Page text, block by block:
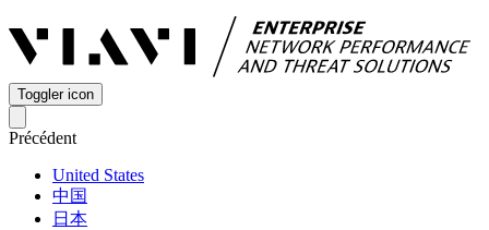
Toggler icon
Précédent
United States
中国
日本